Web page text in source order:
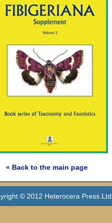
« Back to the main page
© 2012 Heterocera Press